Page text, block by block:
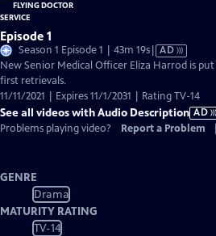
Episode 1
Season 1 Episode 1 | 43m 19sVideo
has
Description
AD
New Senior Medical Officer Eliza Harrod is
first retrievals.
11/11/2021 | Expires 11/1/2031 | Rating TV-14
See all videos with Audio Description AD
Problems playing video?
Report a Problem
GENRE
Drama
MATURITY RATING
TV-14